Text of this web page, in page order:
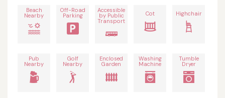
Beach
Nearby
Off-Road
Parking
Accessible
by Public
Transport
Cot Highchair
Pub
Nearby
Golf
Nearby
Enclosed
Garden
Washing
Machine
Tumble
Dryer